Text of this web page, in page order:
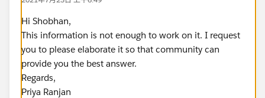
Hi Shobhan,
This information is not enough to work on it. I request
you to please elaborate it so that community can
provide you the best answer.
Regards,
Priya Ranjan